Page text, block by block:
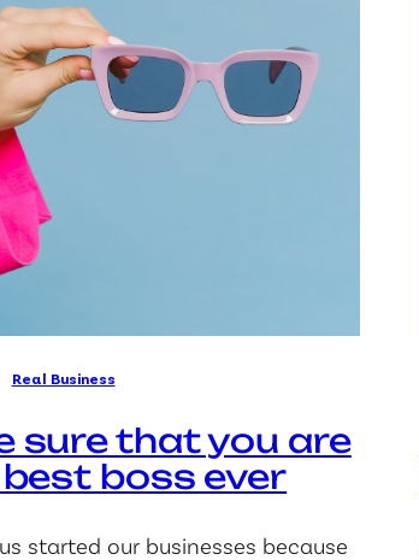
Real Business
sure that you are
boss ever
started our businesses because